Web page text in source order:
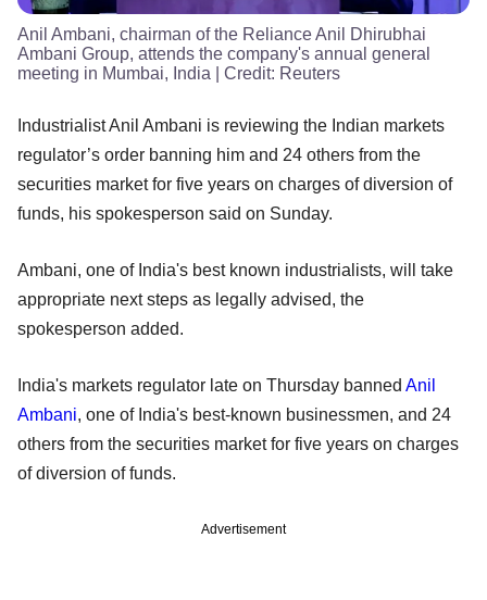
Anil Ambani, chairman of the Reliance Anil Dhirubhai
Ambani Group, attends the company's annual general
meeting in Mumbai, India | Credit: Reuters
Industrialist Anil Ambani is reviewing the Indian markets
regulator’s order banning him and 24 others from the
securities market for five years on charges of diversion of
funds, his spokesperson said on Sunday.
Ambani, one of India's best known industrialists, will take
appropriate next steps as legally advised, the
spokesperson added.
India's markets regulator late on Thursday banned Anil
Ambani, one of India's best-known businessmen, and 24
others from the securities market for five years on charges
of diversion of funds.
Advertisement